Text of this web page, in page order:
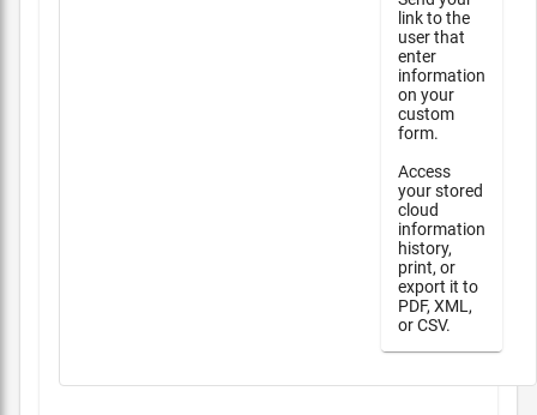
link to the
user that
enter
information
on your
custom
form.
Access
your stored
cloud
information
history,
print, or
export it to
PDF, XML,
or CSV.